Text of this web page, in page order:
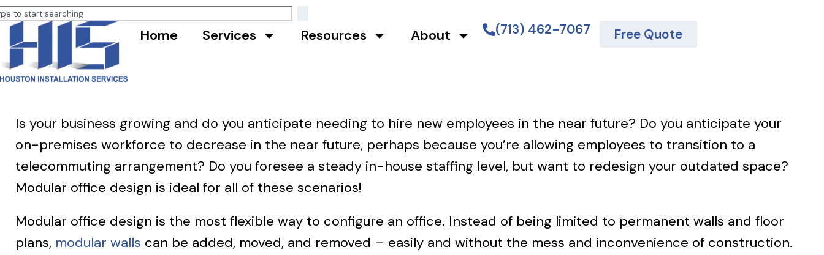
Home Services Resources About (713) 462-7067 Free Quote
Is your business growing and do you anticipate needing to hire new employees in the near future? Do you anticipate your
on-premises workforce to decrease in the near future, perhaps because you’re allowing employees to transition to a
telecommuting arrangement? Do you foresee a steady in-house staffing level, but want to redesign your outdated space?
Modular office design is ideal for all of these scenarios!
Modular office design is the most flexible way to configure an office. Instead of being limited to permanent walls and floor
plans, modular walls can be added, moved, and removed – easily and without the mess and inconvenience of construction.